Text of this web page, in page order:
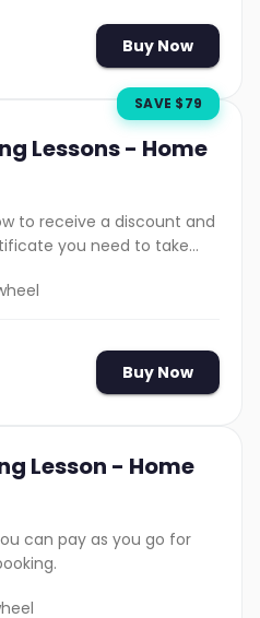
Buy Now
SAVE $79
Lessons - Home
to receive a discount and
you need to take
Buy Now
Lesson - Home
can pay as you go for